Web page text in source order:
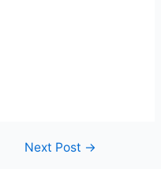
Next Post →